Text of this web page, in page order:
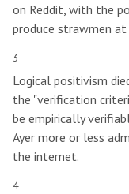
on Reddit, with the
produce strawmen
3
Logical positivism
the "verification
be empirically
Ayer more or less
the internet.
4